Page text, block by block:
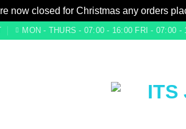
now closed for Christmas any orders
MON - THURS - 07:00 - 16:00 FRI - 07:00 -